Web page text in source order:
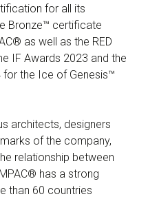
for all its
Bronze™ certificate
as well as the RED
IF Awards 2023 and the
for the Ice of Genesis™
architects, designers
of the company,
relationship between
has a strong
than 60 countries